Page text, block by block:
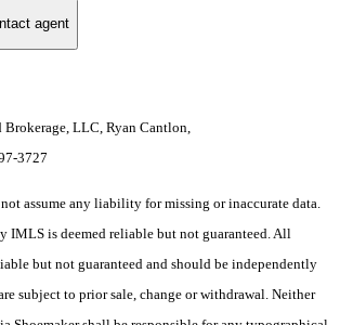
agent
LLC, Ryan Cantlon,
3727
assume any liability for missing or inaccurate data.
IMLS is deemed reliable but not guaranteed. All
but not guaranteed and should be independently
subject to prior sale, change or withdrawal. Neither